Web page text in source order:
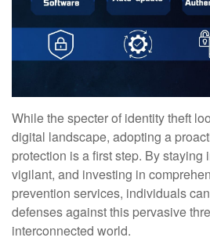
While the specter of identity theft
digital landscape, adopting a
protection is a first step. By staying
vigilant, and investing in
prevention services, individuals
defenses against this pervasive
interconnected world.